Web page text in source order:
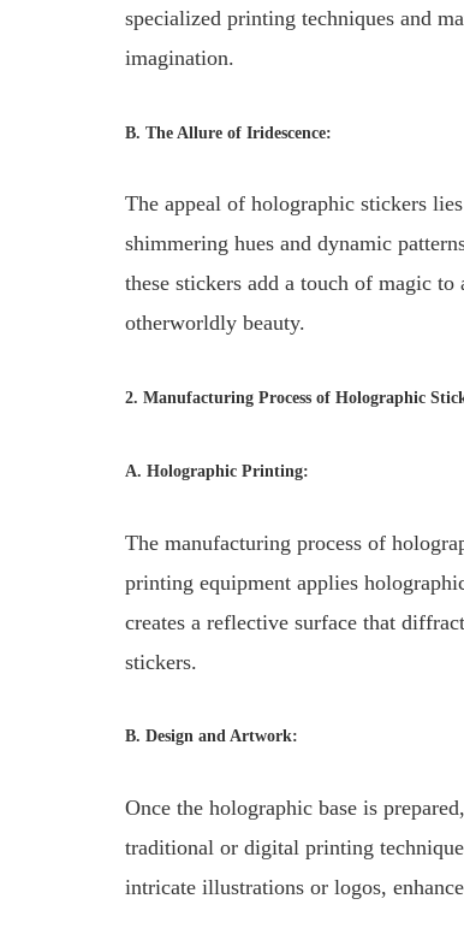
specialized printing techniques and
imagination.
B. The Allure of Iridescence:
The appeal of holographic stickers
shimmering hues and dynamic
these stickers add a touch of magic
otherworldly beauty.
2. Manufacturing Process of Holographic
A. Holographic Printing:
The manufacturing process of
printing equipment applies
creates a reflective surface that
stickers.
B. Design and Artwork:
Once the holographic base is
traditional or digital printing
intricate illustrations or logos,